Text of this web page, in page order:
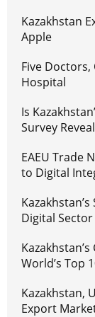
Kazakhstan
Apple
Five Doctors,
Hospital
Is
Survey
EAEU Trade
to Digital
Digital
World’s Top
Kazakhstan,
Export